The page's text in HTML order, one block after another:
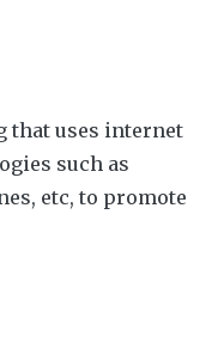
that uses internet
such as
etc, to promote